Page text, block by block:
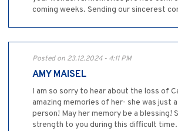
coming weeks. Sending our sincerest
Posted on 23.12.2024 - 4:11 PM
AMY MAISEL
I am so sorry to hear about the loss of
amazing memories of her- she was just
person! May her memory be a blessing!
strength to you during this difficult time.